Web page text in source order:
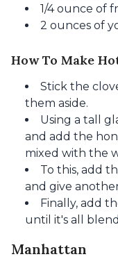
1/4 ounce of
2 ounces of
How To Make
Stick the
them aside.
Using a tall
and add the
mixed with the
To this, add
and give
Finally, add
until it's all
Manhattan